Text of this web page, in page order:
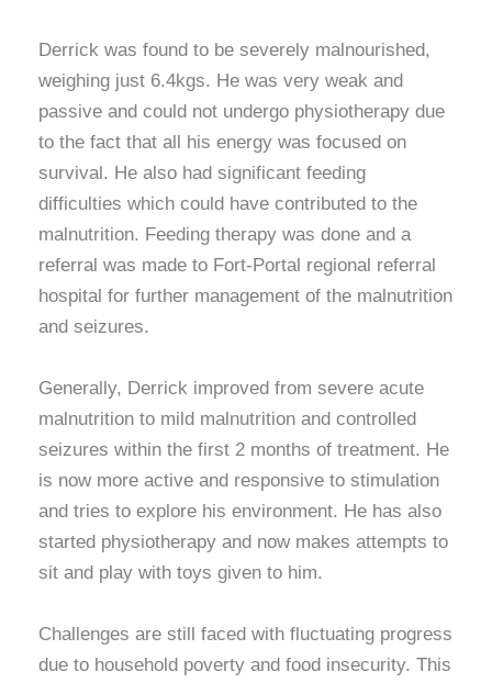
Derrick was found to be severely malnourished,
weighing just 6.4kgs. He was very weak and
passive and could not undergo physiotherapy due
to the fact that all his energy was focused on
survival. He also had significant feeding
difficulties which could have contributed to the
malnutrition. Feeding therapy was done and a
referral was made to Fort-Portal regional referral
hospital for further management of the malnutrition
and seizures.
Generally, Derrick improved from severe acute
malnutrition to mild malnutrition and controlled
seizures within the first 2 months of treatment. He
is now more active and responsive to stimulation
and tries to explore his environment. He has also
started physiotherapy and now makes attempts to
sit and play with toys given to him.
Challenges are still faced with fluctuating progress
due to household poverty and food insecurity. This